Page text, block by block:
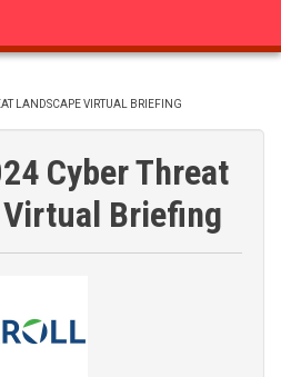
LANDSCAPE VIRTUAL BRIEFING
Cyber Threat
Briefing